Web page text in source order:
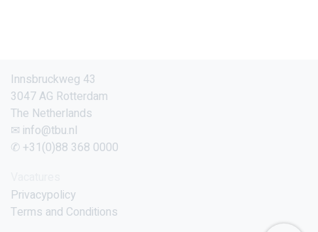
Innsbruckweg 43
3047 AG Rotterdam
The Netherlands
✉ info@tbu.nl
✆ +31(0)88 368 0000
Privacypolicy
Terms and Conditions